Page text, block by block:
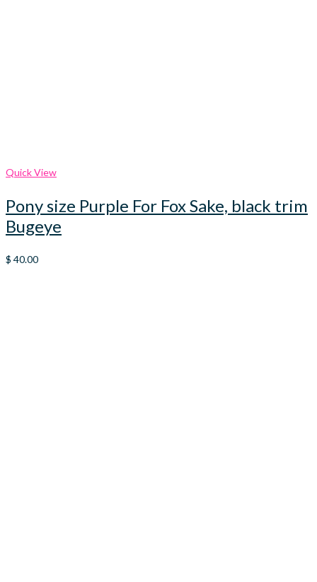
Quick View
Pony size Purple For Fox Sake, black trim
Bugeye
$ 40.00